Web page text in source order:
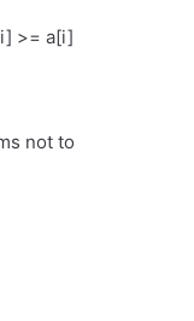
>= a[i]
not to